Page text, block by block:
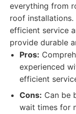
everything from
roof
efficient service
provide durable
Pros:
experienced
efficient
Cons: Can be
wait times for